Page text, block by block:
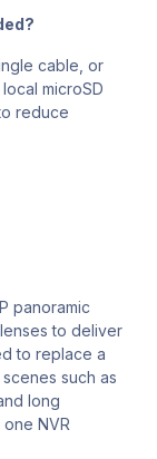
cable, or
microSD
reduce
panoramic
to deliver
to replace a
such as
long
NVR